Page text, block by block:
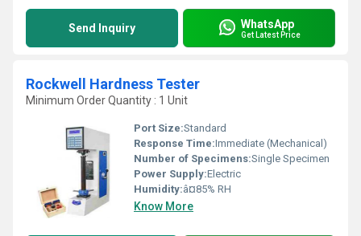
Send Inquiry WhatsApp
Get Latest Price
Rockwell Hardness Tester
Minimum Order Quantity : 1 Unit
Port Size:Standard
Response Time:Immediate (Mechanical)
Number of Specimens:Single Specimen
Power Supply:Electric
Humidity:â¤85% RH
Know More